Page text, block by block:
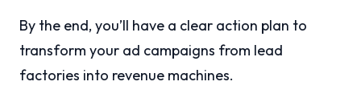
By the end, you’ll have a clear action plan to
transform your ad campaigns from lead
factories into revenue machines.